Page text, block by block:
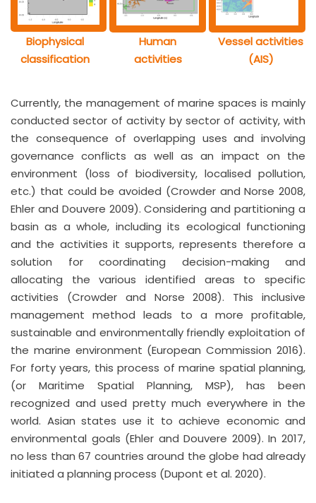
Biophysical
classification
Human
activities
Vessel activities
(AIS)
Currently, the management of marine spaces is mainly
conducted sector of activity by sector of activity, with
the consequence of overlapping uses and involving
governance conflicts as well as an impact on the
environment (loss of biodiversity, localised pollution,
etc.) that could be avoided (Crowder and Norse 2008,
Ehler and Douvere 2009). Considering and partitioning a
basin as a whole, including its ecological functioning
and the activities it supports, represents therefore a
solution for coordinating decision-making and
allocating the various identified areas to specific
activities (Crowder and Norse 2008). This inclusive
management method leads to a more profitable,
sustainable and environmentally friendly exploitation of
the marine environment (European Commission 2016).
For forty years, this process of marine spatial planning,
(or Maritime Spatial Planning, MSP), has been
recognized and used pretty much everywhere in the
world. Asian states use it to achieve economic and
environmental goals (Ehler and Douvere 2009). In 2017,
no less than 67 countries around the globe had already
initiated a planning process (Dupont et al. 2020).